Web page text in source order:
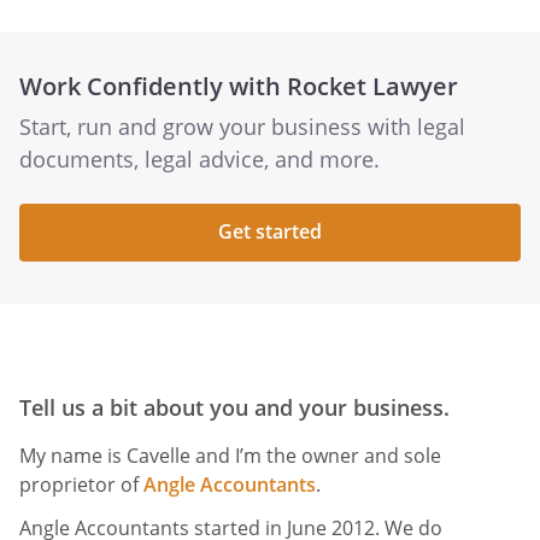
Work Confidently with Rocket Lawyer
Start, run and grow your business with legal
documents, legal advice, and more.
Get started
Tell us a bit about you and your business.
My name is Cavelle and I’m the owner and sole
proprietor ofAngle Accountants.
Angle Accountants started in June 2012. We do